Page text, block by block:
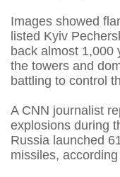
Images showed
listed Kyiv
back almost 1,000
the towers and
battling to control
A CNN journalist
explosions during
Russia launched
missiles,